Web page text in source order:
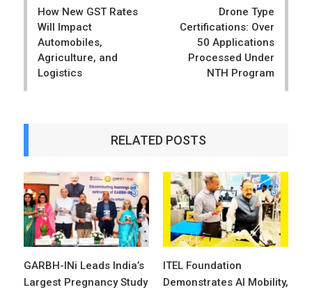
How New GST Rates
Will Impact
Automobiles,
Agriculture, and
Logistics
Drone Type
Certifications: Over
50 Applications
Processed Under
NTH Program
RELATED POSTS
GARBH-INi Leads India’s
Largest Pregnancy Study
ITEL Foundation
Demonstrates AI Mobility,